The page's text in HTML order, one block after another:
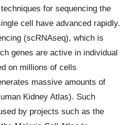
for sequencing the
cell have advanced rapidly.
(scRNAseq), which is
genes are active in individual
on millions of cells
massive amounts of
Kidney Atlas). Such
by projects such as the